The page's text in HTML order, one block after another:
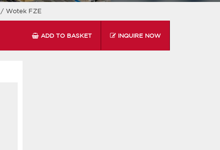
/ Wotek FZE
INQUIRE NOW
ADD TO BASKET